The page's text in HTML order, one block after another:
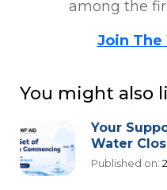
among the
Join
You might also
Your
Water
Published on: